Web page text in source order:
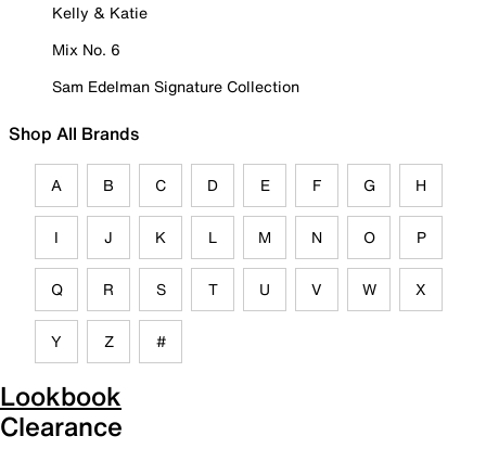
Kelly & Katie
Mix No. 6
Sam Edelman Signature Collection
Shop All Brands
A B C D E F G H
I J K L M N O P
Q R S T U V W X
Y Z #
Lookbook
Clearance